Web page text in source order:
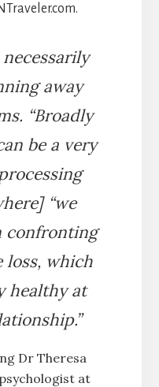
necessarily
away
“Broadly
be a very
“we
confronting
loss, which
healthy at
Dr Theresa
at